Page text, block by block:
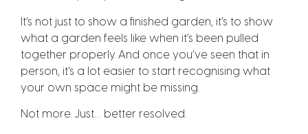
It’s not just to show a finished garden, it’s to show
what a garden feels like when it’s been pulled
together properly. And once you’ve seen that in
person, it’s a lot easier to start recognising what
your own space might be missing.
Not more. Just… better resolved.